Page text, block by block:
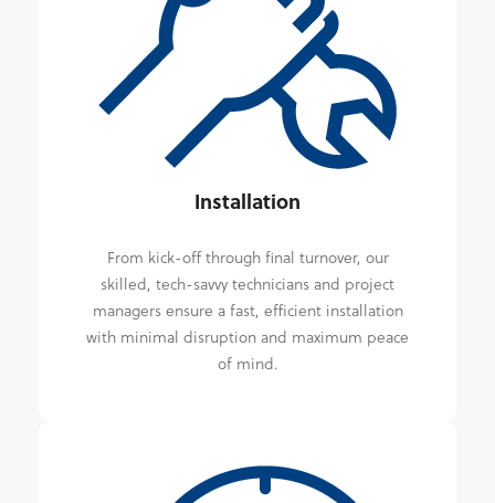
Installation
From kick-off through final turnover, our
skilled, tech-savvy technicians and project
managers ensure a fast, efficient installation
with minimal disruption and maximum peace
of mind.